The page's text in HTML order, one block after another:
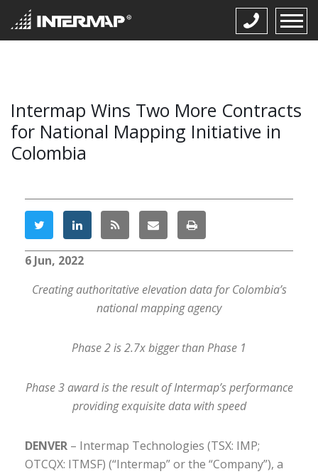
Intermap Wins Two More Contracts
for National Mapping Initiative in
Colombia
6 Jun, 2022
Creating authoritative elevation data for Colombia’s
national mapping agency
Phase 2 is 2.7x bigger than Phase 1
Phase 3 award is the result of Intermap’s performance
providing exquisite data with speed
DENVER – Intermap Technologies (TSX: IMP;
OTCQX: ITMSF) (“Intermap” or the “Company”), a